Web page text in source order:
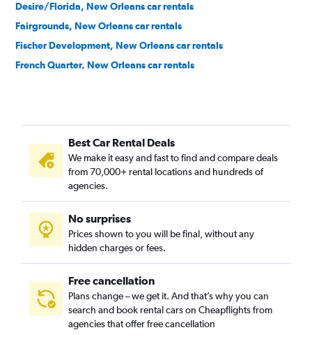
Desire/Florida, New Orleans car rentals
Fairgrounds, New Orleans car rentals
Fischer Development, New Orleans car rentals
French Quarter, New Orleans car rentals
Holly Grove/Dixon, New Orleans car rentals
Iberville, New Orleans car rentals
Irish Channel, New Orleans car rentals
Lake Saint Catherine, New Orleans car rentals
Lake Shore/Lake Vista, New Orleans car rentals
Lakewood, New Orleans car rentals
Little Woods, New Orleans car rentals
Best Car Rental Deals
We make it easy and fast to find and compare deals
from 70,000+ rental locations and hundreds of
agencies.
No surprises
Prices shown to you will be final, without any
hidden charges or fees.
Free cancellation
Plans change – we get it. And that’s why you can
search and book rental cars on Cheapflights from
agencies that offer free cancellation